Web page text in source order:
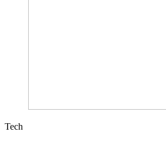
Tech